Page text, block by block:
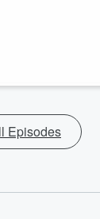
Episodes